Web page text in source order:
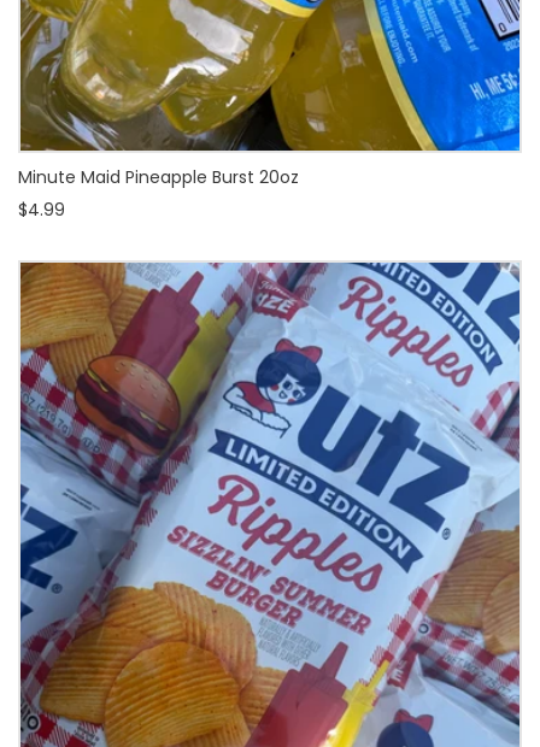
Minute Maid Pineapple Burst 20oz
$4.99